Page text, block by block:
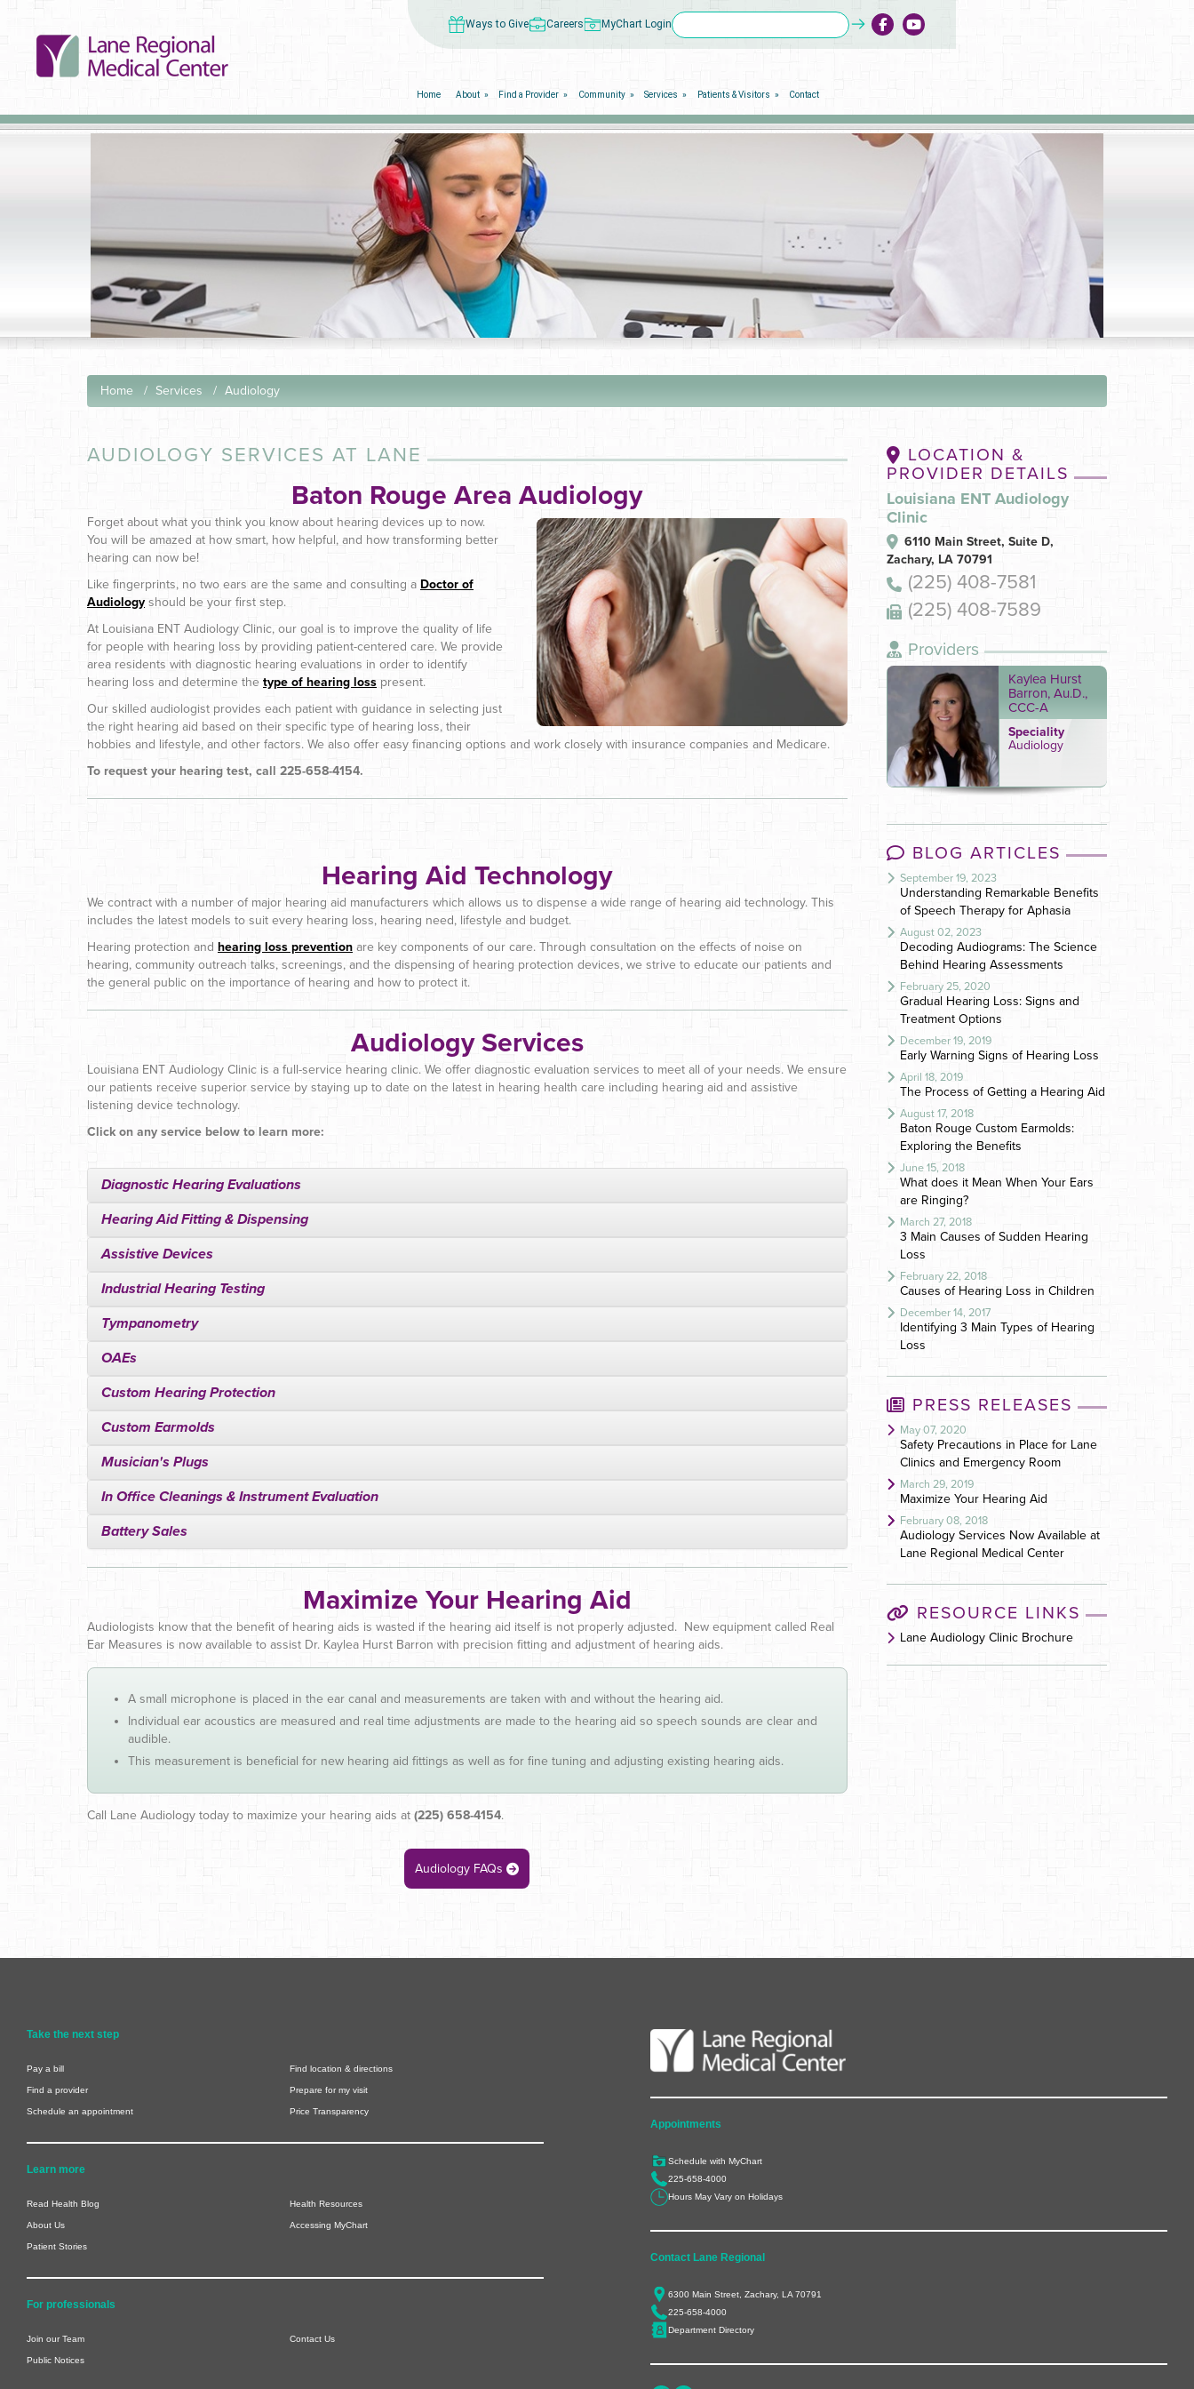
Ways to Give Careers MyChart Login
Home About Find a Provider Community Services Patients & Visitors Contact
Home Services Audiology
AUDIOLOGY SERVICES AT LANE
Baton Rouge Area Audiology
Forget about what you think you know about hearing devices up to now.
You will be amazed at how smart, how helpful, and how transforming better
hearing can now be!
Like fingerprints, no two ears are the same and consulting a Doctor of
Audiology should be your first step.
At Louisiana ENT Audiology Clinic, our goal is to improve the quality of life
for people with hearing loss by providing patient-centered care. We provide
area residents with diagnostic hearing evaluations in order to identify
hearing loss and determine the type of hearing loss present.
Our skilled audiologist provides each patient with guidance in selecting just
the right hearing aid based on their specific type of hearing loss, their
hobbies and lifestyle, and other factors. We also offer easy financing options and work closely with insurance companies and Medicare.
To request your hearing test, call 225-658-4154.
Hearing Aid Technology
We contract with a number of major hearing aid manufacturers which allows us to dispense a wide range of hearing aid technology. This
includes the latest models to suit every hearing loss, hearing need, lifestyle and budget.
Hearing protection and hearing loss prevention are key components of our care. Through consultation on the effects of noise on
hearing, community outreach talks, screenings, and the dispensing of hearing protection devices, we strive to educate our patients and
the general public on the importance of hearing and how to protect it.
Audiology Services
Louisiana ENT Audiology Clinic is a full-service hearing clinic. We offer diagnostic evaluation services to meet all of your needs. We ensure
our patients receive superior service by staying up to date on the latest in hearing health care including hearing aid and assistive
listening device technology.
Click on any service below to learn more:
Diagnostic Hearing Evaluations
Hearing Aid Fitting & Dispensing
Assistive Devices
Industrial Hearing Testing
Tympanometry
OAEs
Custom Hearing Protection
Custom Earmolds
Musician's Plugs
In Office Cleanings & Instrument Evaluation
Battery Sales
Maximize Your Hearing Aid
Audiologists know that the benefit of hearing aids is wasted if the hearing aid itself is not properly adjusted. New equipment called Real
Ear Measures is now available to assist Dr. Kaylea Hurst Barron with precision fitting and adjustment of hearing aids.
A small microphone is placed in the ear canal and measurements are taken with and without the hearing aid.
Individual ear acoustics are measured and real time adjustments are made to the hearing aid so speech sounds are clear and
audible.
This measurement is beneficial for new hearing aid fittings as well as for fine tuning and adjusting existing hearing aids.
Call Lane Audiology today to maximize your hearing aids at (225) 658-4154.
Audiology FAQs
LOCATION &
PROVIDER DETAILS
Louisiana ENT Audiology
Clinic
6110 Main Street, Suite D,
Zachary, LA 70791
(225) 408-7581
(225) 408-7589
Providers
Kaylea Hurst
Barron, Au.D.,
CCC-A
Speciality
Audiology
BLOG ARTICLES
September 19, 2023
Understanding Remarkable Benefits
of Speech Therapy for Aphasia
August 02, 2023
Decoding Audiograms: The Science
Behind Hearing Assessments
February 25, 2020
Gradual Hearing Loss: Signs and
Treatment Options
December 19, 2019
Early Warning Signs of Hearing Loss
April 18, 2019
The Process of Getting a Hearing Aid
August 17, 2018
Baton Rouge Custom Earmolds:
Exploring the Benefits
June 15, 2018
What does it Mean When Your Ears
are Ringing?
March 27, 2018
3 Main Causes of Sudden Hearing
Loss
February 22, 2018
Causes of Hearing Loss in Children
December 14, 2017
Identifying 3 Main Types of Hearing
Loss
PRESS RELEASES
May 07, 2020
Safety Precautions in Place for Lane
Clinics and Emergency Room
March 29, 2019
Maximize Your Hearing Aid
February 08, 2018
Audiology Services Now Available at
Lane Regional Medical Center
RESOURCE LINKS
Lane Audiology Clinic Brochure
Take the next step
Pay a bill Find location & directions
Find a provider Prepare for my visit
Schedule an appointment Price Transparency
Learn more
Read Health Blog Health Resources
About Us Accessing MyChart
Patient Stories
For professionals
Join our Team Contact Us
Public Notices
Appointments
Schedule with MyChart
225-658-4000
Hours May Vary on Holidays
Contact Lane Regional
6300 Main Street, Zachary, LA 70791
225-658-4000
Department Directory